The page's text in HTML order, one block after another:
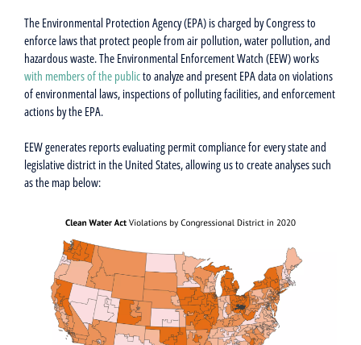
The Environmental Protection Agency (EPA) is charged by Congress to
enforce laws that protect people from air pollution, water pollution, and
hazardous waste. The Environmental Enforcement Watch (EEW) works
with members of the publicto analyze and present EPA data on violations
of environmental laws, inspections of polluting facilities, and enforcement
actions by the EPA.
EEW generates reports evaluating permit compliance for every state and
legislative district in the United States, allowing us to create analyses such
as the map below: